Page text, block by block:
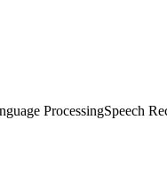
ProcessingSpeech